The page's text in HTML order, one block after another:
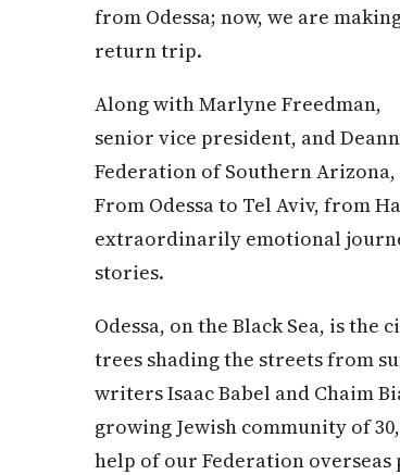
from Odessa; now, we are
return trip.
Along with Marlyne Freedman,
senior vice president, and
Federation of Southern
From Odessa to Tel Aviv, from
extraordinarily emotional
stories.
Odessa, on the Black Sea, is the
trees shading the streets from
writers Isaac Babel and Chaim
growing Jewish community of
help of our Federation